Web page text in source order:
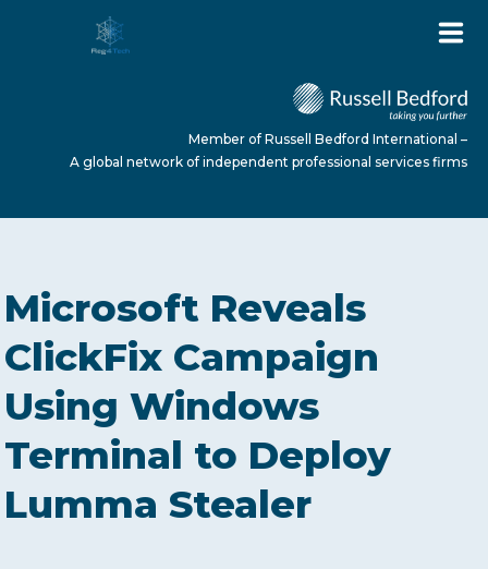
ABOUT US
SERVICES
NEWS
Member of Russell Bedford International –
A global network of independent professional services firms
Microsoft Reveals
ClickFix Campaign
Using Windows
Terminal to Deploy
Lumma Stealer